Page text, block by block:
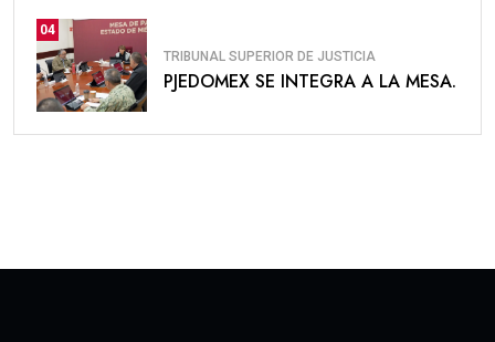
04
TRIBUNAL SUPERIOR DE JUSTICIA
PJEDOMEX SE INTEGRA A LA MESA.